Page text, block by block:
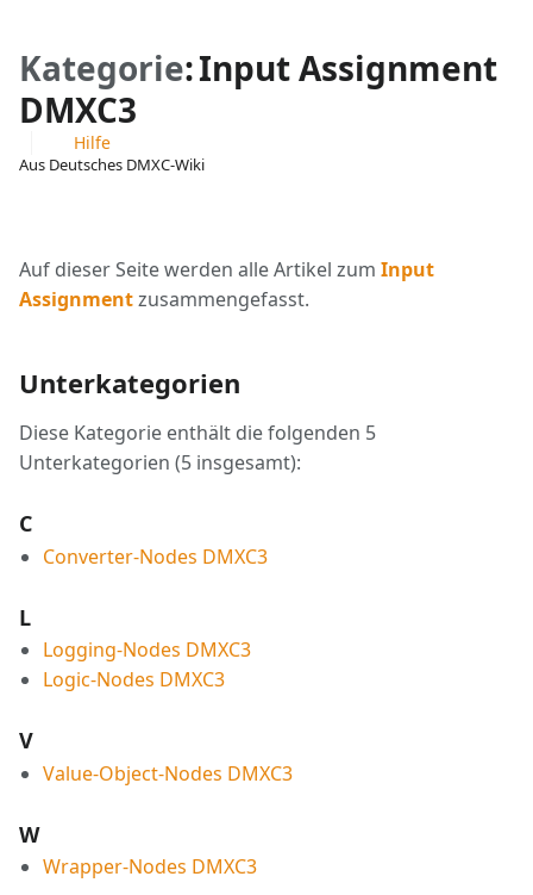
Kategorie:Input Assignment
DMXC3
Hilfe
Aus Deutsches DMXC-Wiki
Auf dieser Seite werden alle Artikel zum Input
Assignmentzusammengefasst.
Unterkategorien
Diese Kategorie enthält die folgenden 5
Unterkategorien (5 insgesamt):
C
Converter-Nodes DMXC3
L
Logging-Nodes DMXC3
Logic-Nodes DMXC3
V
Value-Object-Nodes DMXC3
W
Wrapper-Nodes DMXC3